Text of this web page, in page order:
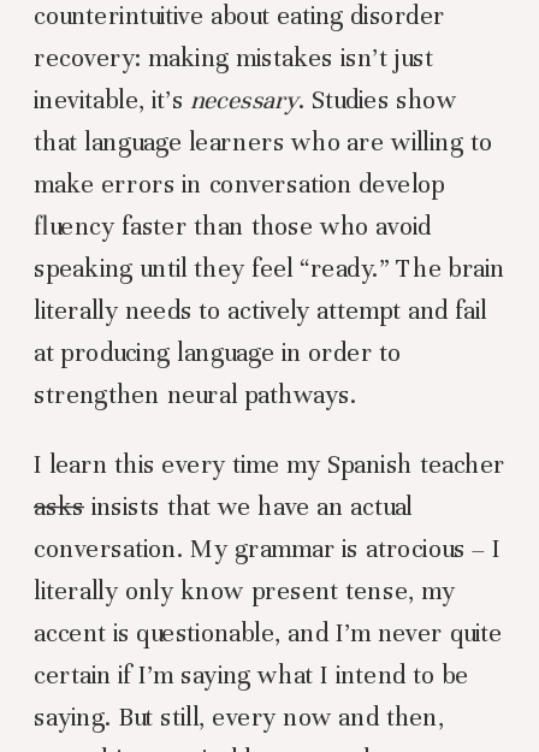
counterintuitive about eating disorder
recovery: making mistakes isn’t just
inevitable, it’s necessary. Studies show
that language learners who are willing to
make errors in conversation develop
fluency faster than those who avoid
speaking until they feel “ready.” The brain
literally needs to actively attempt and fail
at producing language in order to
strengthen neural pathways.
I learn this every time my Spanish teacher
asks insists that we have an actual
conversation. My grammar is atrocious – I
literally only know present tense, my
accent is questionable, and I’m never quite
certain if I’m saying what I intend to be
saying. But still, every now and then,